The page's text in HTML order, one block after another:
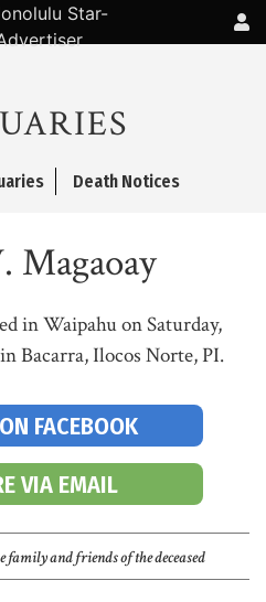
Death Notices
Magaoay
in Waipahu on Saturday,
Bacarra, Ilocos Norte, PI.
FACEBOOK
VIA EMAIL
family and friends of the deceased